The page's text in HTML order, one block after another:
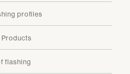
profiles
Products
flashing